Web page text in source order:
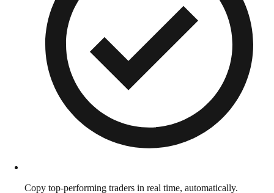
Copy top-performing traders in real time, automatically.